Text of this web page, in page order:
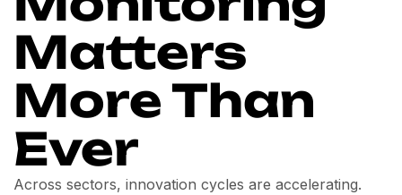
Matters
More Than
Ever
Across sectors, innovation cycles are accelerating.